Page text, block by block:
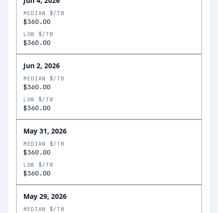
MEDIAN $/TB
$360.00
LOW $/TB
$360.00
Jun 2, 2026
MEDIAN $/TB
$360.00
LOW $/TB
$360.00
May 31, 2026
MEDIAN $/TB
$360.00
LOW $/TB
$360.00
May 29, 2026
MEDIAN $/TB